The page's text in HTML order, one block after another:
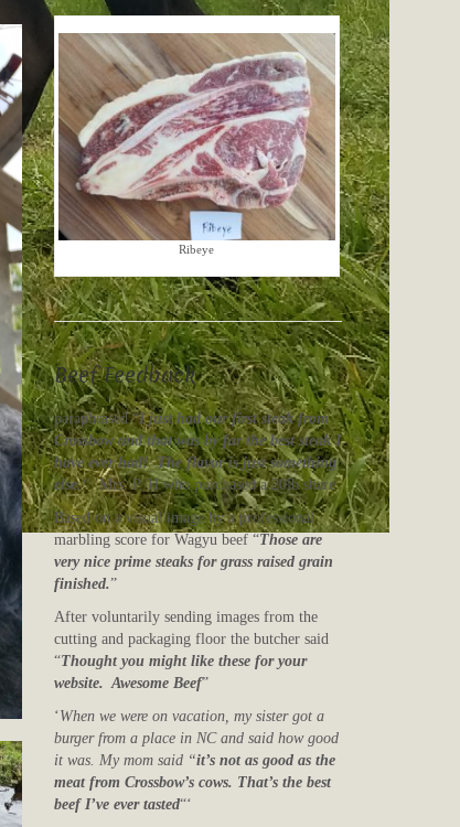
Ribeye
Beef Feedback
paraphrased “I just had our first steak from
Crossbow and that was by far the best steak I
have ever had! The flavor is just something
else.“Mrs. P. H who purchased a 20lb share
Based on a visual image by a professional
marbling score for Wagyu beef “Those are
very nice prime steaks for grass raised grain
finished.”
After voluntarily sending images from the
cutting and packaging floor the butcher said
“Thought you might like these for your
website. Awesome Beef”
‘When we were on vacation, my sister got a
burger from a place in NC and said how good
it was. My mom said “it’s not as good as the
meat from Crossbow’s cows. That’s the best
beef I’ve ever tasted“‘